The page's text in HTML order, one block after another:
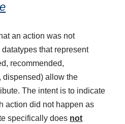
an action was not
that represent
recommended,
dispensed) allow the
The intent is to indicate
action did not happen as
specifically does not